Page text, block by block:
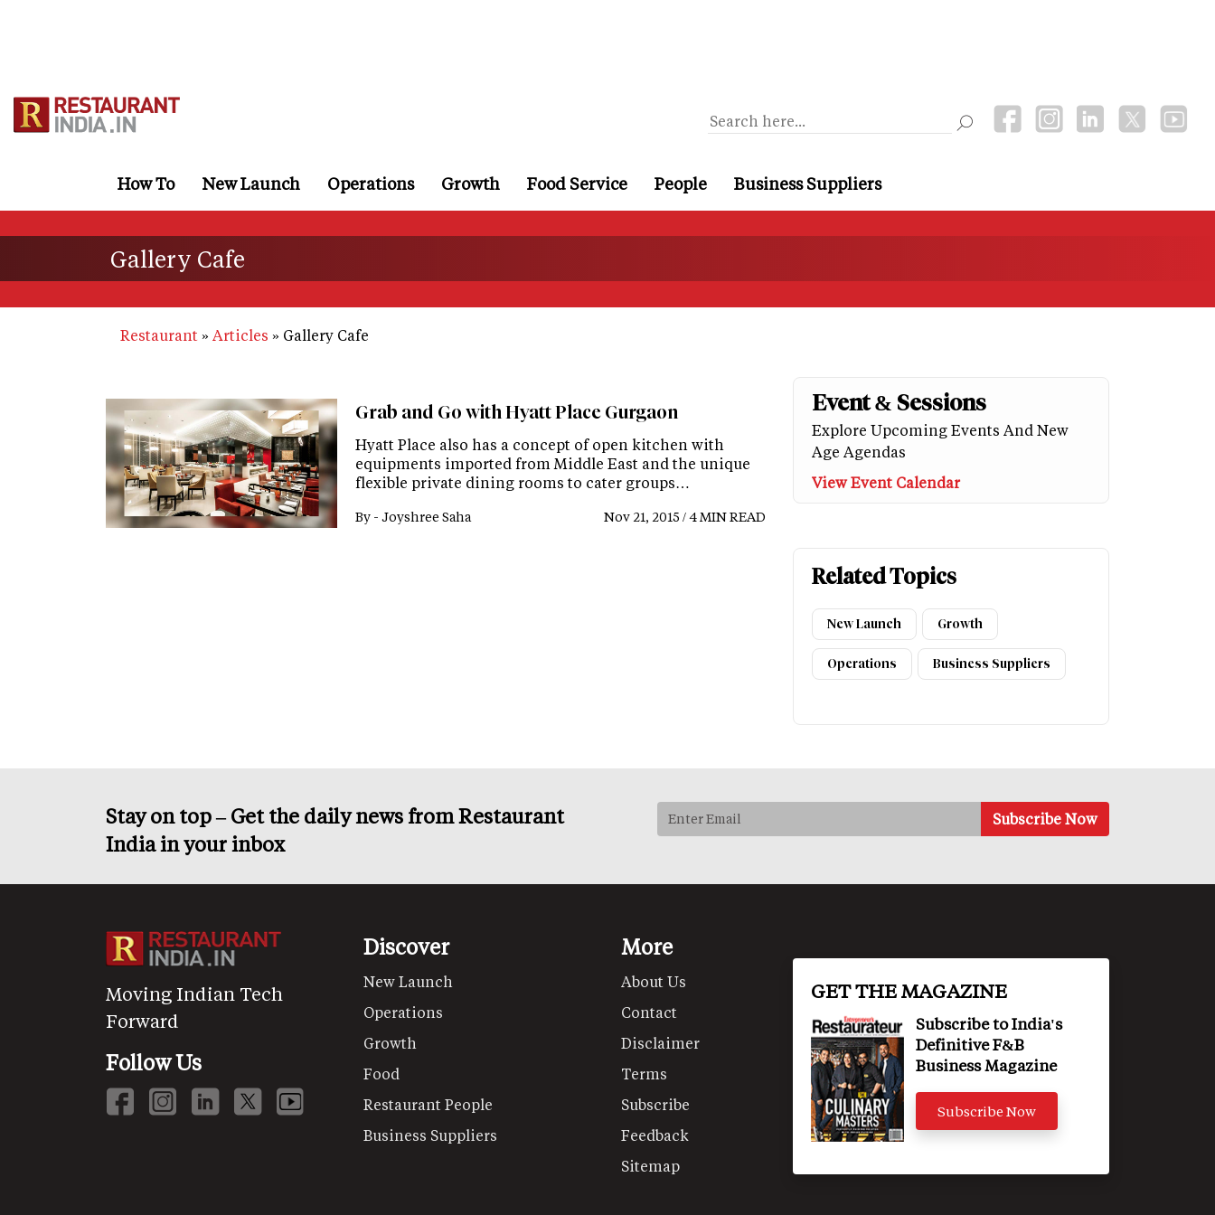
How To New Launch Operations Growth Food Service People Business Suppliers
Gallery Cafe
Restaurant Articles Gallery Cafe
Grab and Go with Hyatt Place Gurgaon
Hyatt Place also has a concept of open kitchen with
equipments imported from Middle East and the unique
flexible private dining rooms to cater groups…
By - Joyshree Saha Nov 21, 2015 / 4 MIN READ
Event & Sessions
Explore Upcoming Events And New
Age Agendas
View Event Calendar
Related Topics
New Launch Growth
Operations Business Suppliers
Stay on top – Get the daily news from Restaurant
India in your inbox
Moving Indian Tech
Forward
Follow Us
Discover
New Launch
Operations
Growth
Food
Restaurant People
Business Suppliers
More
About Us
Contact
Disclaimer
Terms
Subscribe
Feedback
Sitemap
GET THE MAGAZINE
Subscribe to India's
Definitive F&B
Business Magazine
Subscribe Now